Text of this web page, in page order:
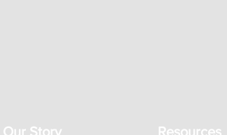
Our Story Resources